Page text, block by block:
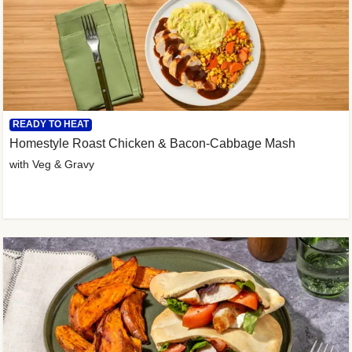
READY TO HEAT
Homestyle Roast Chicken & Bacon-Cabbage Mash
with Veg & Gravy